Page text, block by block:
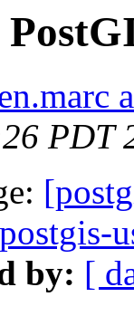
PDT
by: [